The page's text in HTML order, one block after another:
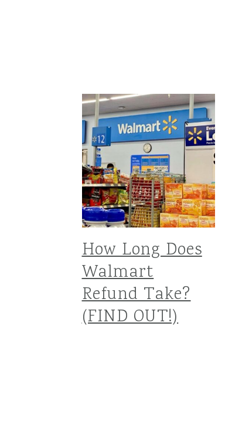
How Long Does
Walmart
Refund Take?
(FIND OUT!)